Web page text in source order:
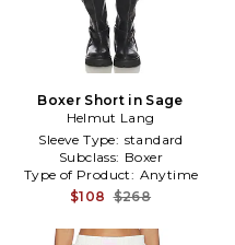
Boxer Short in Sage
Helmut Lang
Sleeve Type: standard
Subclass: Boxer
Type of Product: Anytime
$108 $268